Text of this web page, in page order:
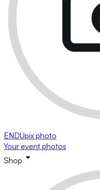
ENDUpix photo
Your event photos
Shop